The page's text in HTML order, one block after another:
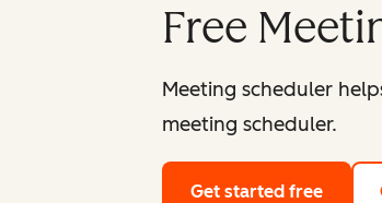
Free
Meeting scheduler
meeting scheduler.
Get started free